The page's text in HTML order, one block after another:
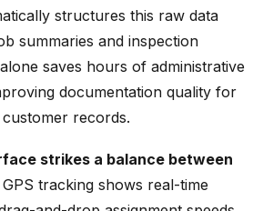
structures this raw data
summaries and inspection
saves hours of administrative
documentation quality for
records.
strikes a balance between
GPS tracking shows real-time